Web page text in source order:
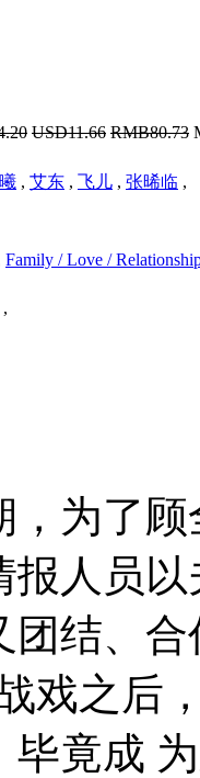
USD11.66 RMB80.73
, 艾东 , 飞儿 , 张晞临 ,
Family / Love /
，为了
报人员
团结、
戏之后
毕竟成